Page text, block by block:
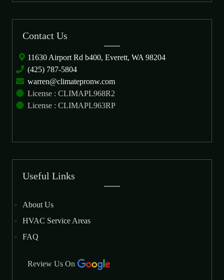
Contact Us
11630 Airport Rd b400, Everett, WA 98204
(425) 787-5804
warren@climatepronw.com
License : CLIMAPL968R2
License : CLIMAPL963RP
Useful Links
About Us
HVAC Service Areas
FAQ
Review Us On